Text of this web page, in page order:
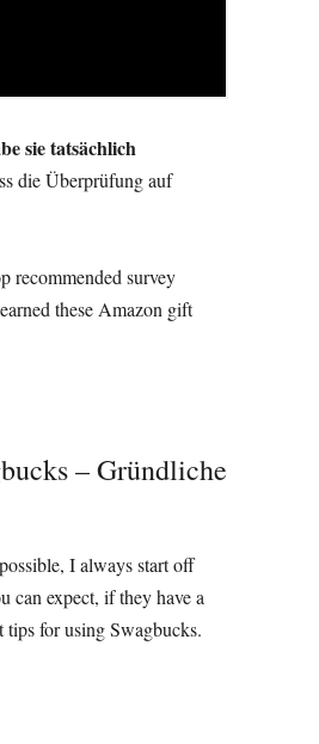
sie tatsächlich
die Überprüfung auf
recommended survey
these Amazon gift
– Gründliche
, I always start off
can expect, if they have a
for using Swagbucks.